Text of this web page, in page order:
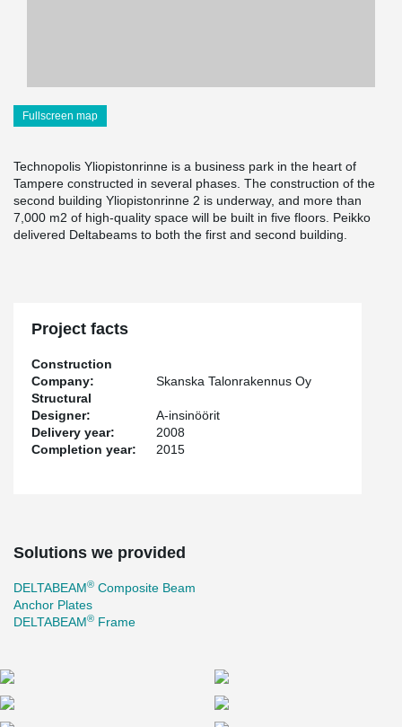
Fullscreen map
Technopolis Yliopistonrinne is a business park in the heart of
Tampere constructed in several phases. The construction of the
second building Yliopistonrinne 2 is underway, and more than
7,000 m2 of high-quality space will be built in five floors. Peikko
delivered Deltabeams to both the first and second building.
Project facts
Construction
Company:
Skanska Talonrakennus Oy
Structural
Designer:
A-insinöörit
Delivery year:
2008
Completion year:
2015
Solutions we provided
DELTABEAM® Composite Beam
Anchor Plates
DELTABEAM® Frame